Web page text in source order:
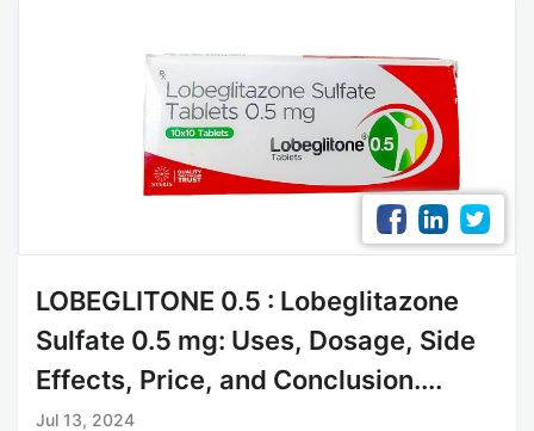
LOBEGLITONE 0.5 : Lobeglitazone
Sulfate 0.5 mg: Uses, Dosage, Side
Effects, Price, and Conclusion....
Jul 13, 2024